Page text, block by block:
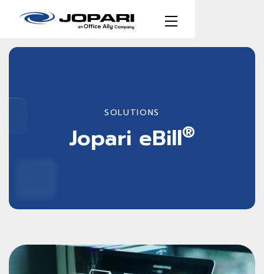
SOLUTIONS
Jopari eBill®